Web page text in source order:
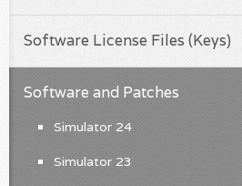
Software License Files (Keys)
Software and Patches
Simulator 24
Simulator 23